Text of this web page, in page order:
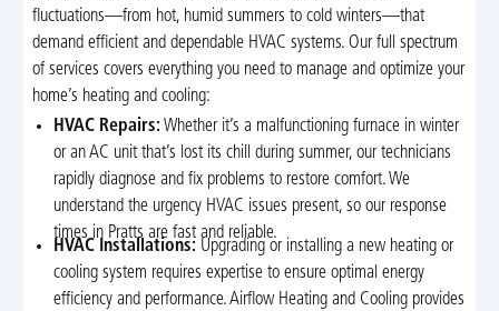
fluctuations—from hot, humid summers to cold winters—that
demand efficient and dependable HVAC systems. Our full spectrum
of services covers everything you need to manage and optimize your
home’s heating and cooling:
HVAC Repairs: Whether it’s a malfunctioning furnace in winter
or an AC unit that’s lost its chill during summer, our technicians
rapidly diagnose and fix problems to restore comfort. We
understand the urgency HVAC issues present, so our response
times in Pratts are fast and reliable.
HVAC Installations: Upgrading or installing a new heating or
cooling system requires expertise to ensure optimal energy
efficiency and performance. Airflow Heating and Cooling provides